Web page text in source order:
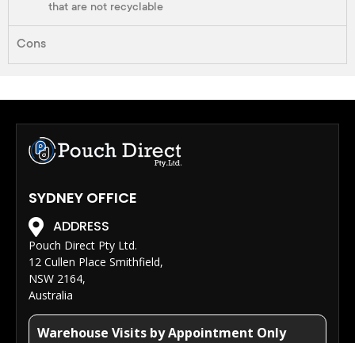
that are not recyclable
Cons
SYDNEY OFFICE
ADDRESS
Pouch Direct Pty Ltd.
12 Cullen Place Smithfield,
NSW 2164,
Australia
Warehouse Visits by Appointment Only